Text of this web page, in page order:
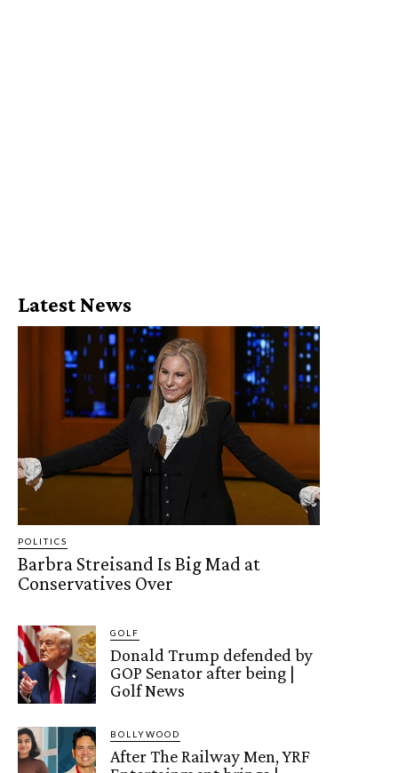
Latest News
POLITICS
Barbra Streisand Is Big Mad at
Conservatives Over
GOLF
Donald Trump defended by
GOP Senator after being |
Golf News
BOLLYWOOD
After The Railway Men, YRF